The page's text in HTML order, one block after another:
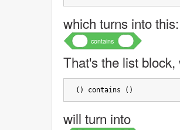
which turns into this:
contains
That's the list
() contains ()
will turn into